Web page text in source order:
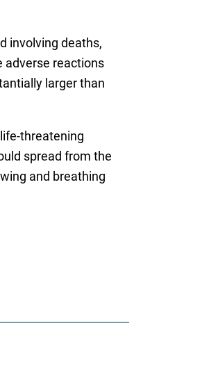
involving deaths,
adverse reactions
larger than
threatening
spread from the
and breathing